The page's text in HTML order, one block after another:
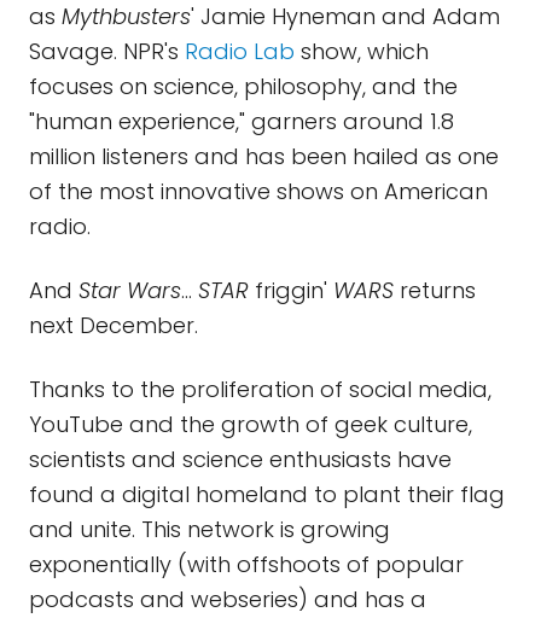
as Mythbusters' Jamie Hyneman and Adam
Savage. NPR's Radio Lab show, which
focuses on science, philosophy, and the
"human experience," garners around 1.8
million listeners and has been hailed as one
of the most innovative shows on American
radio.
And Star Wars… STAR friggin' WARS returns
next December.
Thanks to the proliferation of social media,
YouTube and the growth of geek culture,
scientists and science enthusiasts have
found a digital homeland to plant their flag
and unite. This network is growing
exponentially (with offshoots of popular
podcasts and webseries) and has a